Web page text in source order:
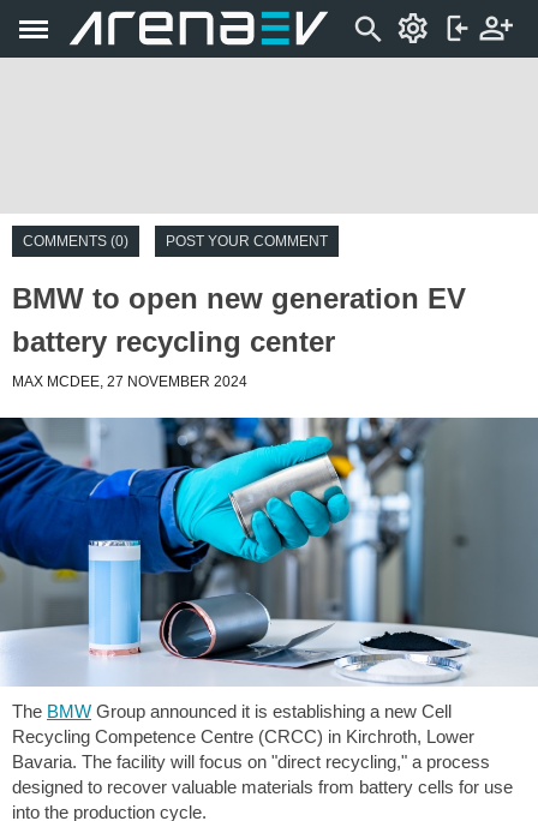
COMMENTS (0) POST YOUR COMMENT
BMW to open new generation EV
battery recycling center
MAX MCDEE, 27 NOVEMBER 2024
The BMW Group announced it is establishing a new Cell
Recycling Competence Centre (CRCC) in Kirchroth, Lower
Bavaria. The facility will focus on "direct recycling," a process
designed to recover valuable materials from battery cells for use
into the production cycle.